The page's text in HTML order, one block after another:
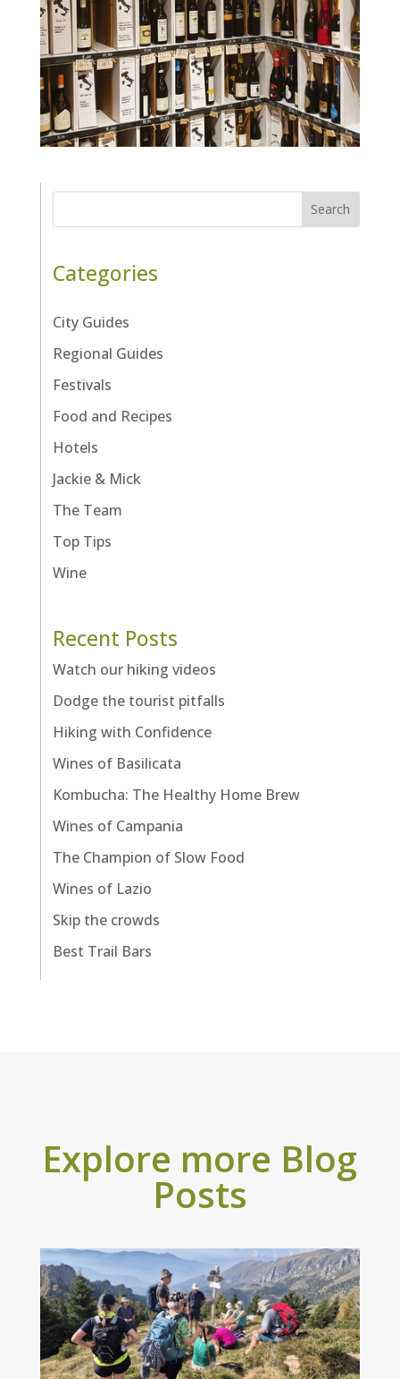
Search
Categories
City Guides
Regional Guides
Festivals
Food and Recipes
Hotels
Jackie & Mick
The Team
Top Tips
Wine
Recent Posts
Watch our hiking videos
Dodge the tourist pitfalls
Hiking with Confidence
Wines of Basilicata
Kombucha: The Healthy Home Brew
Wines of Campania
The Champion of Slow Food
Wines of Lazio
Skip the crowds
Best Trail Bars
Explore more Blog
Posts